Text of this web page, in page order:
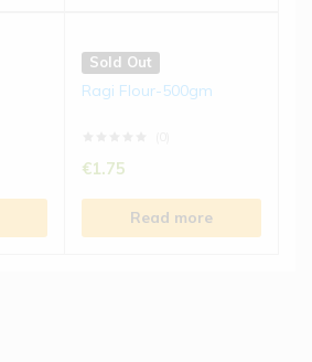
Sold Out
Ragi Flour-500gm
€1.75
Read more